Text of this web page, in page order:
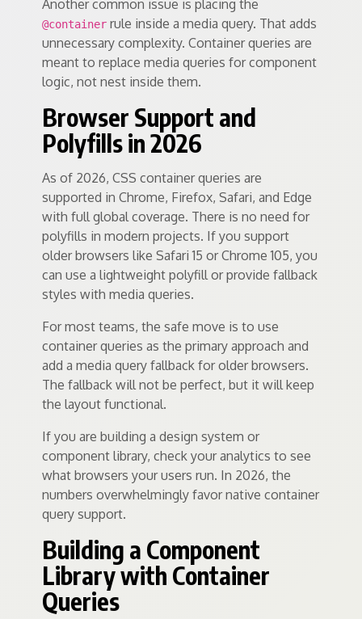
Another common issue is placing the
@container rule inside a media query. That adds
unnecessary complexity. Container queries are
meant to replace media queries for component
logic, not nest inside them.
Browser Support and
Polyfills in 2026
As of 2026, CSS container queries are
supported in Chrome, Firefox, Safari, and Edge
with full global coverage. There is no need for
polyfills in modern projects. If you support
older browsers like Safari 15 or Chrome 105, you
can use a lightweight polyfill or provide fallback
styles with media queries.
For most teams, the safe move is to use
container queries as the primary approach and
add a media query fallback for older browsers.
The fallback will not be perfect, but it will keep
the layout functional.
If you are building a design system or
component library, check your analytics to see
what browsers your users run. In 2026, the
numbers overwhelmingly favor native container
query support.
Building a Component
Library with Container
Queries